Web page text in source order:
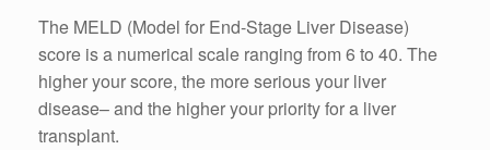
The MELD (Model for End-Stage Liver Disease)
score is a numerical scale ranging from 6 to 40. The
higher your score, the more serious your liver
disease– and the higher your priority for a liver
transplant.